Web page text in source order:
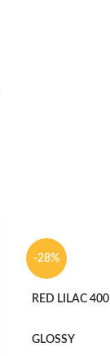
-28%
RED LILAC
GLOSSY